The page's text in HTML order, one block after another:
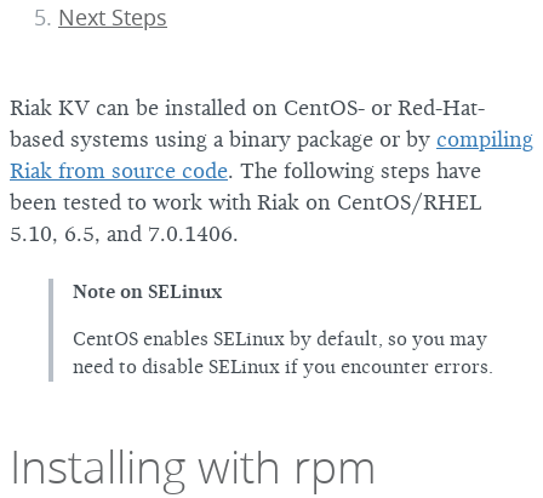
Next Steps
Riak KV can be installed on CentOS- or Red-Hat-
based systems using a binary package or by compiling
Riak from source code. The following steps have
been tested to work with Riak on CentOS/RHEL
5.10, 6.5, and 7.0.1406.
Note on SELinux
CentOS enables SELinux by default, so you may
need to disable SELinux if you encounter errors.
Installing with rpm